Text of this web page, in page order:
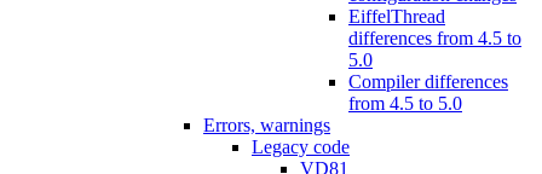
EiffelThread
differences from 4.5 to
5.0
Compiler differences
from 4.5 to 5.0
Errors, warnings
Legacy code
VD81